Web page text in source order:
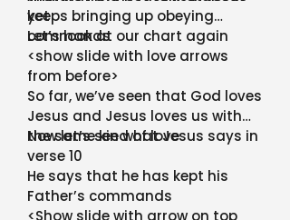
yet
keeps bringing up obeying
commands
Let’s look at our chart again
<show slide with love arrows
from before>
So far, we’ve seen that God loves
Jesus and Jesus loves us with
the same kind of love
Now let’s see what Jesus says in
verse 10
He says that he has kept his
Father’s commands
<Show slide with arrow on top